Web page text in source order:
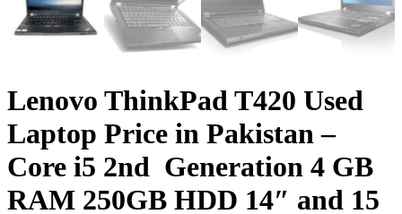
Lenovo ThinkPad T420 Used
Laptop Price in Pakistan –
Core i5 2nd Generation 4 GB
RAM 250GB HDD 14″ and 15